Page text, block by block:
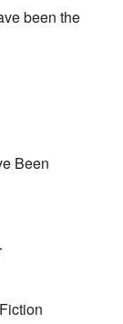
been the
Been